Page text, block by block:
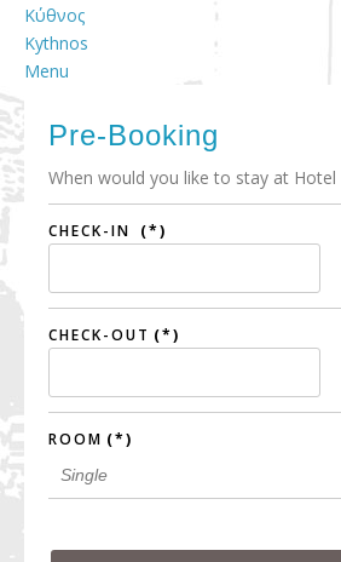
Κύθνος
Kythnos
Menu
Pre-Booking
When would you like to stay at Hotel
CHECK-IN (*)
CHECK-OUT (*)
ROOM (*)